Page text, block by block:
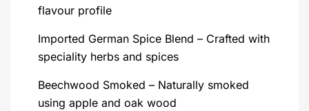
flavour profile
Imported German Spice Blend – Crafted with
speciality herbs and spices
Beechwood Smoked – Naturally smoked
using apple and oak wood